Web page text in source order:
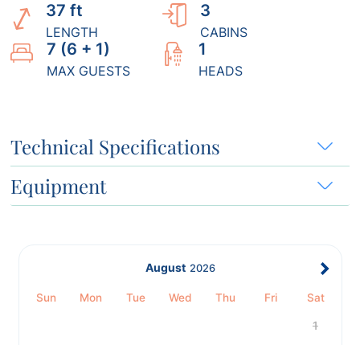
37 ft
LENGTH
3
CABINS
7 (6 + 1)
MAX GUESTS
1
HEADS
Technical Specifications
Equipment
August 2026
Sun Mon Tue Wed Thu Fri Sat
1